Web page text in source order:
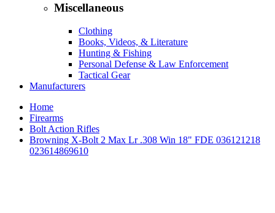
Miscellaneous
Clothing
Books, Videos, & Literature
Hunting & Fishing
Personal Defense & Law Enforcement
Tactical Gear
Manufacturers
Home
Firearms
Bolt Action Rifles
Browning X-Bolt 2 Max Lr .308 Win 18" FDE 036121218
023614869610